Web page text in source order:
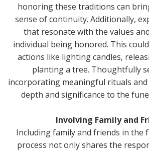
honoring these traditions can
sense of continuity. Additionally,
that resonate with the values
individual being honored. This
actions like lighting candles,
planting a tree. Thoughtfully
incorporating meaningful rituals
depth and significance to the
Involving Family and
Including family and friends in the
process not only shares the